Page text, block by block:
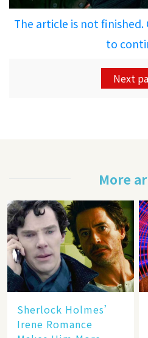
The article is not
to
Next
More
Sherlock Holmes’
Irene Romance